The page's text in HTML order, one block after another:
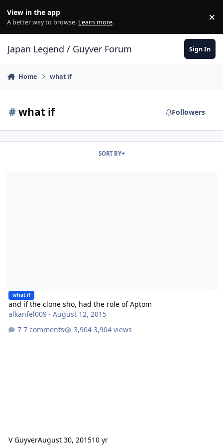
View in the app
A better way to browse. Learn more. ×
Japan Legend / Guyver Forum Sign In
Home what if
# what if Followers
SORT BY
what if
and if the clone sho, had the role of Aptom
alkanfel009· August 12, 2015
7 comments
3,904 views
V GuyverAugust 30, 201510 yr